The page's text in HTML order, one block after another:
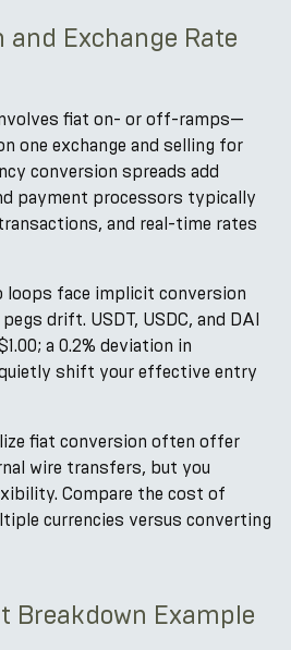
Exchange Rate
fiat on- or off-ramps—
one exchange and selling for
conversion spreads add
payment processors typically
and real-time rates
face implicit conversion
drift. USDT, USDC, and DAI
a 0.2% deviation in
shift your effective entry
fiat conversion often offer
wire transfers, but you
Compare the cost of
currencies versus converting
Breakdown Example